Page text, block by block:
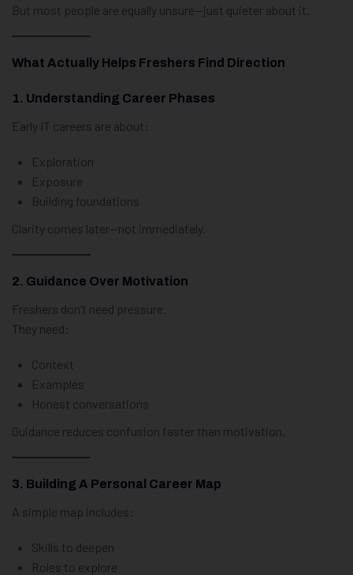
But most people are equally unsure—just quieter about it.
What Actually Helps Freshers Find Direction
1. Understanding Career Phases
Early IT careers are about:
Exploration
Exposure
Building foundations
Clarity comes later—not immediately.
2. Guidance Over Motivation
Freshers don’t need pressure.
They need:
Context
Examples
Honest conversations
Guidance reduces confusion faster than motivation.
3. Building A Personal Career Map
A simple map includes:
Skills to deepen
Roles to explore